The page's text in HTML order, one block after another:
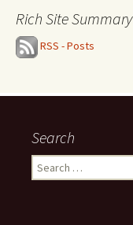
Rich Site Summary
RSS - Posts
Search
Search
for: